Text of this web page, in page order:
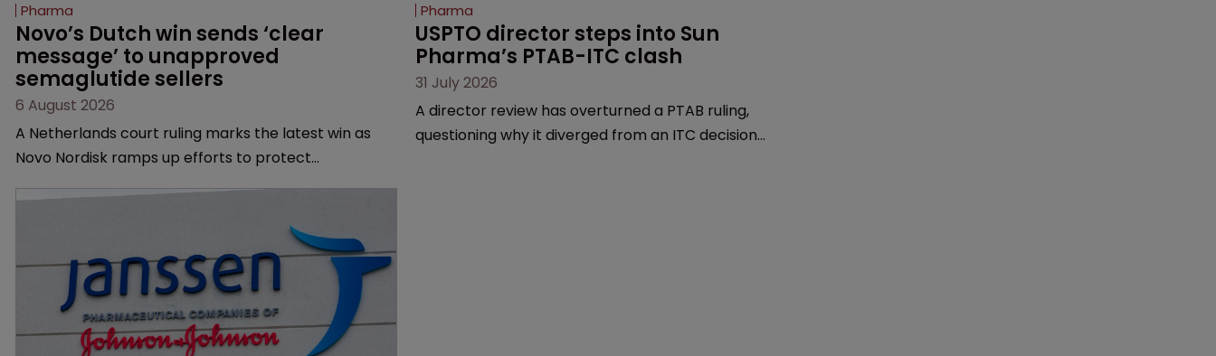
Pharma
Novo’s Dutch win sends ‘clear
message’ to unapproved
semaglutide sellers
6 August 2026
A Netherlands court ruling marks the latest win as
Novo Nordisk ramps up efforts to protect
and an increasingly competitive market.
Pharma
USPTO director steps into Sun
Pharma’s PTAB-ITC clash
31 July 2026
A director review has overturned a PTAB ruling,
questioning why it diverged from an ITC decision